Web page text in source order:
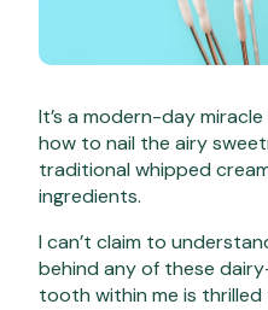
It’s a modern-day
how to nail the airy
traditional whipped
ingredients.
I can’t claim to
behind any of these
tooth within me is thrilled